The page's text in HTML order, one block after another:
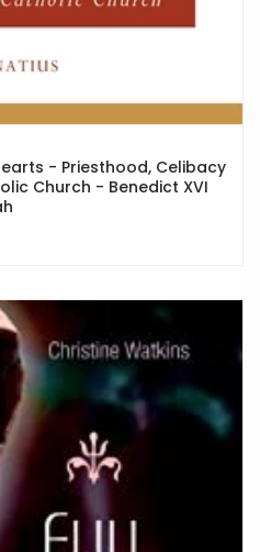
- Priesthood, Celibacy
Church - Benedict XVI